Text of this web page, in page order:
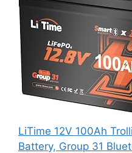
LiTime 12V 100Ah
Battery, Group 31